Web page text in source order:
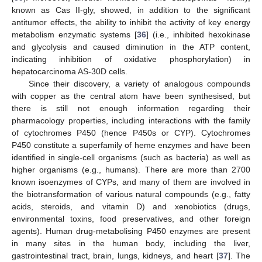
known as Cas II-gly, showed, in addition to the significant
antitumor effects, the ability to inhibit the activity of key energy
metabolism enzymatic systems [36] (i.e., inhibited hexokinase
and glycolysis and caused diminution in the ATP content,
indicating inhibition of oxidative phosphorylation) in
hepatocarcinoma AS-30D cells.
Since their discovery, a variety of analogous compounds
with copper as the central atom have been synthesised, but
there is still not enough information regarding their
pharmacology properties, including interactions with the family
of cytochromes P450 (hence P450s or CYP). Cytochromes
P450 constitute a superfamily of heme enzymes and have been
identified in single-cell organisms (such as bacteria) as well as
higher organisms (e.g., humans). There are more than 2700
known isoenzymes of CYPs, and many of them are involved in
the biotransformation of various natural compounds (e.g., fatty
acids, steroids, and vitamin D) and xenobiotics (drugs,
environmental toxins, food preservatives, and other foreign
agents). Human drug-metabolising P450 enzymes are present
in many sites in the human body, including the liver,
gastrointestinal tract, brain, lungs, kidneys, and heart [37]. The